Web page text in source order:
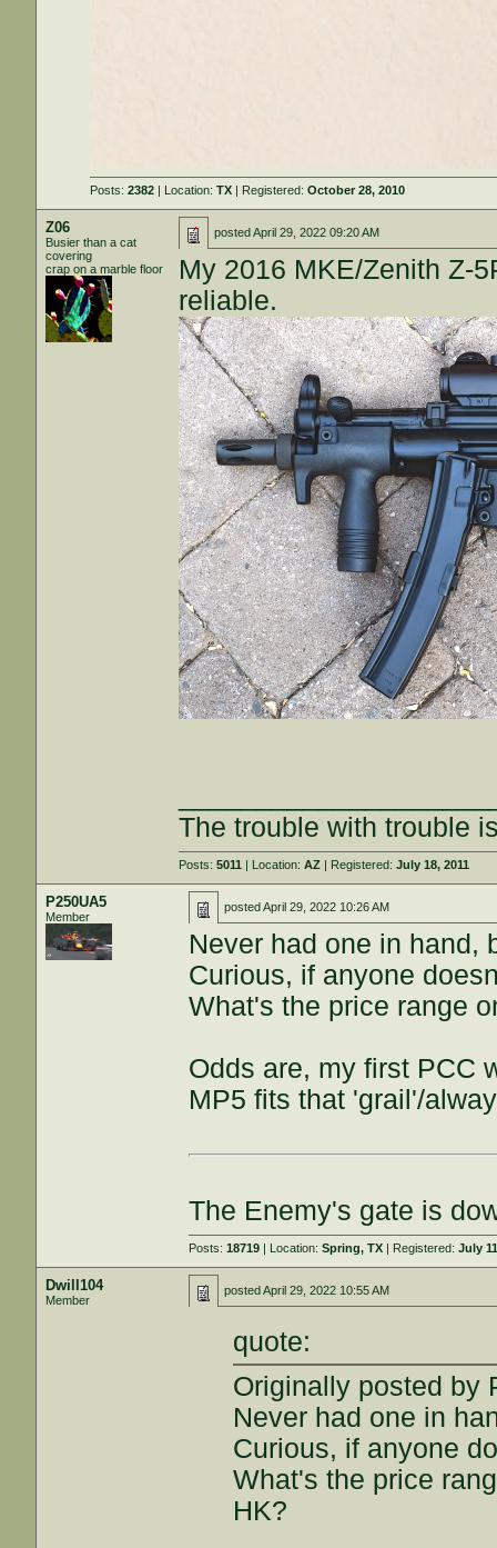
Posts:2382 | Location:TX | Registered:October 28, 2010
Z06
Busier than a cat
covering
crap on a marble floor
postedApril 29, 2022 09:20 AM
My 2016 MKE/Zenith Z-
reliable.
The trouble with trouble
Posts:5011 | Location:AZ | Registered:July 18, 2011
P250UA5
Member
postedApril 29, 2022 10:26 AM
Never had one in hand,
Curious, if anyone
What's the price range
Odds are, my first PCC
MP5 fits that 'grail'/
The Enemy's gate is
Posts:18719 | Location:Spring, TX | Registered:July
Dwill104
Member
postedApril 29, 2022 10:55 AM
quote:
Originally posted by
Never had one in
Curious, if anyone
What's the price
HK?